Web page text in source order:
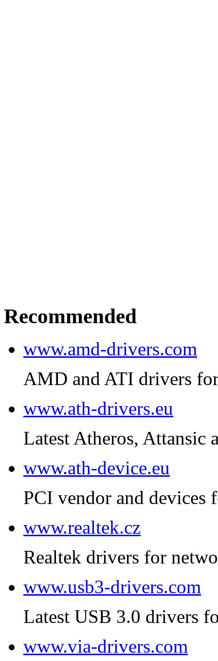
Recommended
www.amd-drivers.com
AMD and ATI drivers
www.ath-drivers.eu
Latest Atheros, Attansic
www.ath-device.eu
PCI vendor and devices
www.realtek.cz
Realtek drivers for
www.usb3-drivers.com
Latest USB 3.0 drivers
www.via-drivers.com